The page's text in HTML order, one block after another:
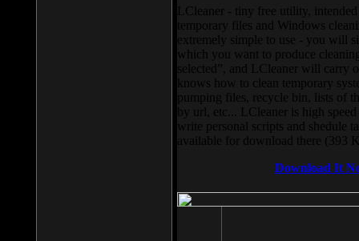
LCleaner - tiny free utility,
temporary files and Windows
extremely simple to use - you will
which you want to produce
selected”, and LCleaner will carry
knows how to clean temporary
pumping files, recycle bin, lists of
by url, etc... LCleaner is high
write personal scripts and shedule
available for download there (393
Download It